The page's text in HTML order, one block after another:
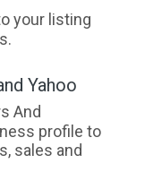
your listing
Yahoo
And
profile to
sales and